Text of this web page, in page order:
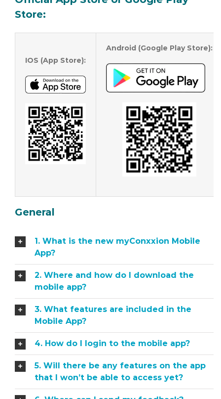
Store:
IOS (App Store):
Android (Google Play Store):
General
1. What is the new myConxxion Mobile
App?
2. Where and how do I download the
mobile app?
3. What features are included in the
Mobile App?
4. How do I login to the mobile app?
5. Will there be any features on the app
that I won’t be able to access yet?